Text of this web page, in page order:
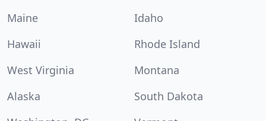
Maine
Idaho
Hawaii
Rhode Island
West Virginia
Montana
Alaska
South Dakota